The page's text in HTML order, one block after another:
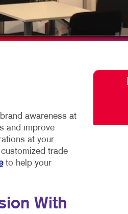
CARDS
VEHICLE GRAPHICS & DECALS
WINDOW GRAPHICS
awareness at
and improve
at your
trade
to help your
With